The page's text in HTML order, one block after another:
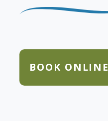
BOOK ONLINE